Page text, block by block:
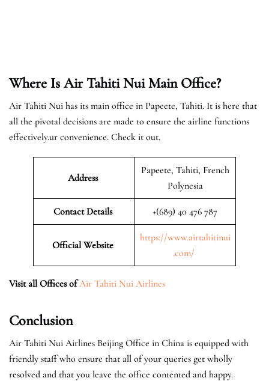
Where Is Air Tahiti Nui Main Office?
Air Tahiti Nui has its main office in Papeete, Tahiti. It is here that
all the pivotal decisions are made to ensure the airline functions
effectively.ur convenience. Check it out.
Address
Papeete, Tahiti, French
Polynesia
Contact Details +(689) 40 476 787
Official Website
https://www.airtahitinui
.com/
Visit all Offices ofAir Tahiti Nui Airlines
Conclusion
Air Tahiti Nui Airlines Beijing Office in China is equipped with
friendly staff who ensure that all of your queries get wholly
resolved and that you leave the office contented and happy.